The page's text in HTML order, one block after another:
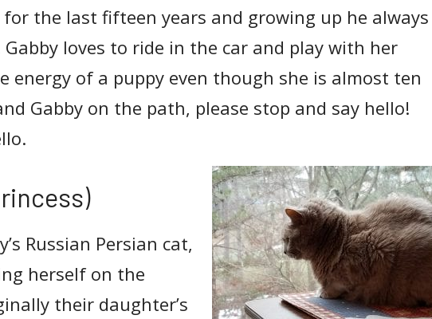
the last fifteen years and growing up he always
loves to ride in the car and play with her
energy of a puppy even though she is almost ten
Gabby on the path, please stop and say hello!
Russian Persian cat,
herself on the
their daughter’s